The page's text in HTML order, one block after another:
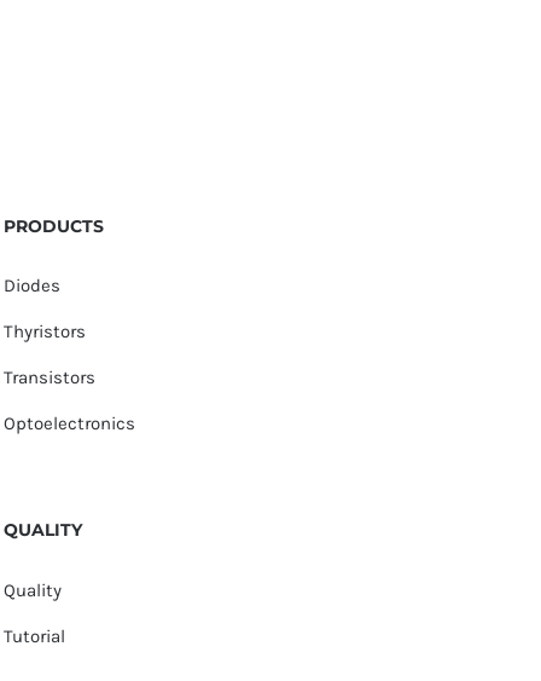
PRODUCTS
Diodes
Thyristors
Transistors
Optoelectronics
QUALITY
Quality
Tutorial